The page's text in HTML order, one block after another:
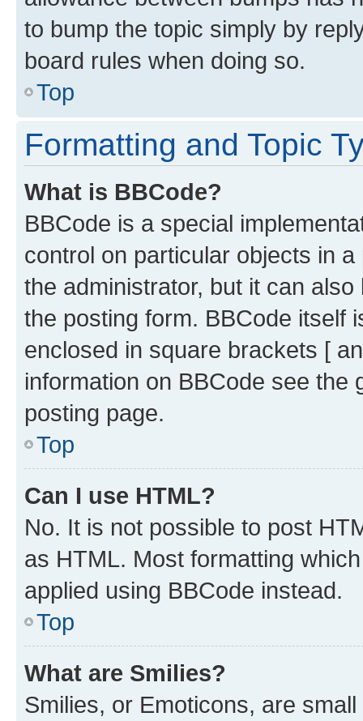
to bump the topic simply by
board rules when doing so.
Top
Formatting and Topic
What is BBCode?
BBCode is a special
control on particular objects in
the administrator, but it can
the posting form. BBCode itself
enclosed in square brackets [
information on BBCode see
posting page.
Top
Can I use HTML?
No. It is not possible to post
as HTML. Most formatting
applied using BBCode instead.
Top
What are Smilies?
Smilies, or Emoticons, are